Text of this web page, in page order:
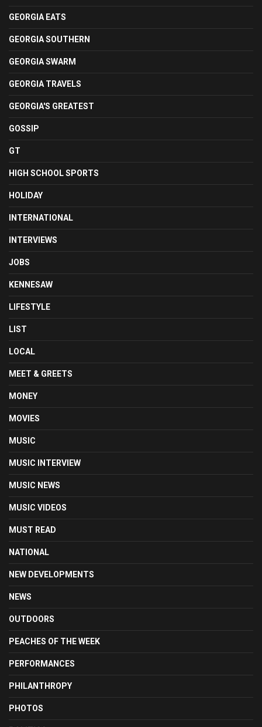
GEORGIA EATS
GEORGIA SOUTHERN
GEORGIA SWARM
GEORGIA TRAVELS
GEORGIA'S GREATEST
GOSSIP
GT
HIGH SCHOOL SPORTS
HOLIDAY
INTERNATIONAL
INTERVIEWS
JOBS
KENNESAW
LIFESTYLE
LIST
LOCAL
MEET & GREETS
MONEY
MOVIES
MUSIC
MUSIC INTERVIEW
MUSIC NEWS
MUSIC VIDEOS
MUST READ
NATIONAL
NEW DEVELOPMENTS
NEWS
OUTDOORS
PEACHES OF THE WEEK
PERFORMANCES
PHILANTHROPY
PHOTOS